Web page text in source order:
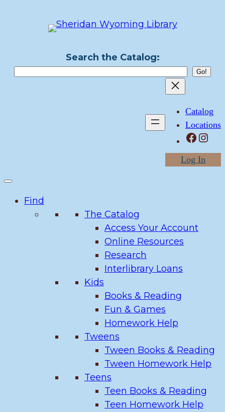
Search the Catalog:
Catalog
Locations
Facebook Instagram
Log In
Find
The Catalog
Access Your Account
Online Resources
Research
Interlibrary Loans
Kids
Books & Reading
Fun & Games
Homework Help
Tweens
Tween Books & Reading
Tween Homework Help
Teens
Teen Books & Reading
Teen Homework Help